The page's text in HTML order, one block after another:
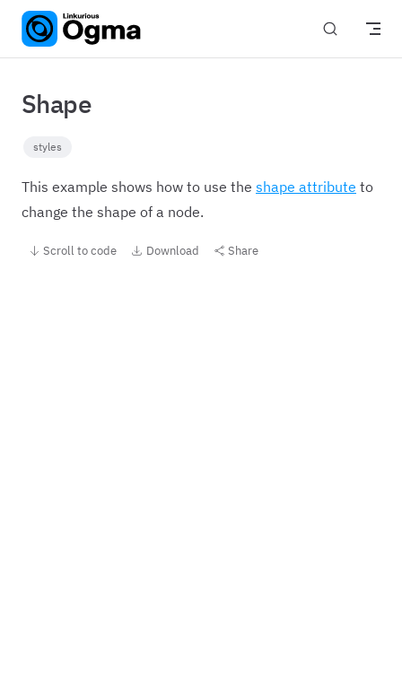
Skip to content
Shape
styles
This example shows how to use the shape attribute to
change the shape of a node.
Scroll to code Download Share